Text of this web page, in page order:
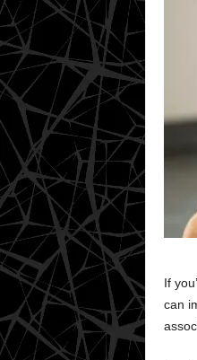
If
can